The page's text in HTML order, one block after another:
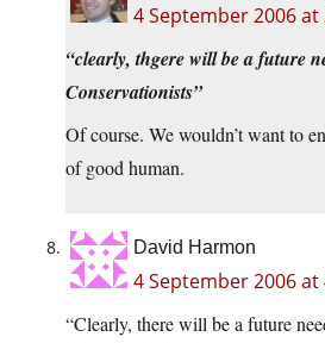
4 September 2006 at
“clearly, thgere will be a future
Conservationists”
Of course. We wouldn’t want to
of good human.
David Harmon
4 September 2006 at
“Clearly, there will be a future